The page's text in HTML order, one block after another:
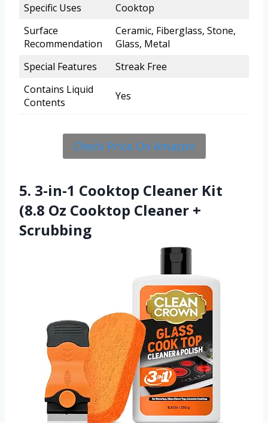
Specific Uses
Cooktop
Surface
Recommendation
Ceramic, Fiberglass, Stone,
Glass, Metal
Special Features
Streak Free
Contains Liquid
Contents
Yes
Check Price On Amazon
5. 3-in-1 Cooktop Cleaner Kit
(8.8 Oz Cooktop Cleaner +
Scrubbing